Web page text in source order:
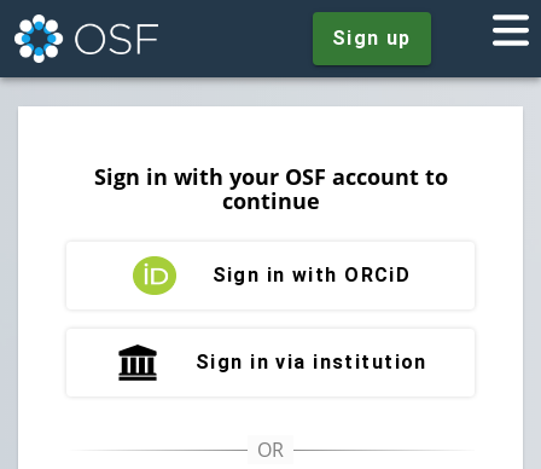
Sign up
Sign in with your OSF account to
continue
Sign in with ORCiD
Sign in via institution